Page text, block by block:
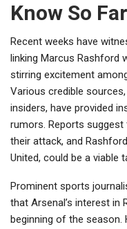
Know So Far
Recent weeks have
linking Marcus Rashford
stirring excitement
Various credible
insiders, have provided
rumors. Reports
their attack, and
United, could be a viable
Prominent sports
that Arsenal’s interest in
beginning of the season.